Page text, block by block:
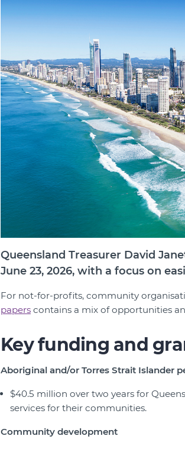
Queensland Treasurer David
June 23, 2026, with a focus on
For not-for-profits, community
papers contains a mix of opportunities
Key funding and
Aboriginal and/or Torres Strait Islander
$40.5 million over two years for
services for their communities.
Community development